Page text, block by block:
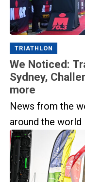
TRIATHLON
We Noticed:
Sydney,
more
News from the
around the world